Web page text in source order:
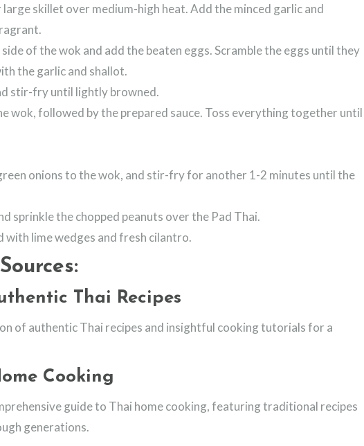
skillet over medium-high heat. Add the minced garlic and
of the wok and add the beaten eggs. Scramble the eggs until they
the garlic and shallot.
stir-fry until lightly browned.
wok, followed by the prepared sauce. Toss everything together until
onions to the wok, and stir-fry for another 1-2 minutes until the
sprinkle the chopped peanuts over the Pad Thai.
with lime wedges and fresh cilantro.
Thai Recipes
of authentic Thai recipes and insightful cooking tutorials for a
Cooking
guide to Thai home cooking, featuring traditional recipes
generations.